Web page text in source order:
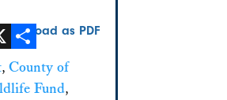
as PDF
Share
, County of
Fund,